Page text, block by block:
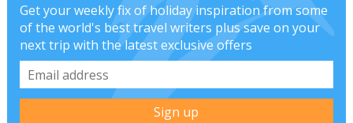
Get your weekly fix of holiday inspiration from some
of the world's best travel writers plus save on your
next trip with the latest exclusive offers